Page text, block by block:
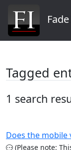
Tagged
1 search
Does the mobile
(Please note: